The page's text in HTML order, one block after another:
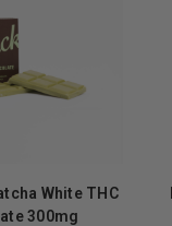
White THC
300mg